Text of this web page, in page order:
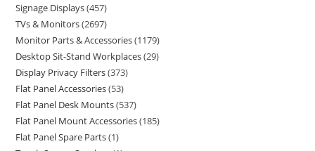
Signage Displays 457
TVs & Monitors 2697
Monitor Parts & Accessories 1179
Desktop Sit-Stand Workplaces 29
Display Privacy Filters 373
Flat Panel Accessories 53
Flat Panel Desk Mounts 537
Flat Panel Mount Accessories 185
Flat Panel Spare Parts 1